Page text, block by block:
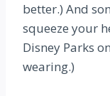
better.) And
squeeze your
Disney Parks
wearing.)